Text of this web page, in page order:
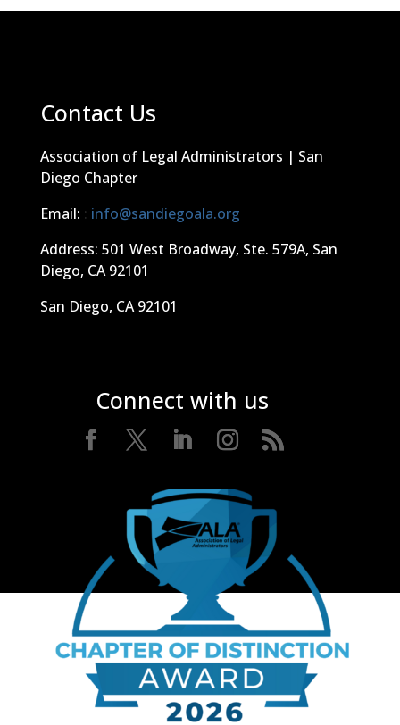
Contact Us
Association of Legal Administrators | San
Diego Chapter
Email: : info@sandiegoala.org
Address: 501 West Broadway, Ste. 579A, San
Diego, CA 92101
San Diego, CA 92101
Connect with us